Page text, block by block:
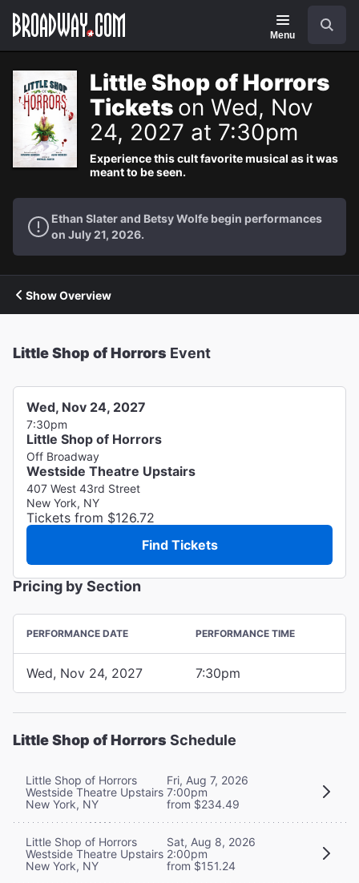
Navigation
Menu
Little Shop of Horrors
Tickets on Wed, Nov
24, 2027 at 7:30pm
Experience this cult favorite musical as it was
meant to be seen.
Ethan Slater and Betsy Wolfe begin performances
on July 21, 2026.
Show Overview
Little Shop of Horrors Event
Wed, Nov 24, 2027
7:30pm
Little Shop of Horrors
Off Broadway
Westside Theatre Upstairs
407 West 43rd Street
New York, NY
Tickets from $126.72
Find Tickets
Pricing by Section
PERFORMANCE DATE PERFORMANCE TIME
Wed, Nov 24, 2027 7:30pm
Little Shop of Horrors Schedule
Little Shop of Horrors
Westside Theatre Upstairs
New York, NY
Fri, Aug 7, 2026
7:00pm
from $234.49
Little Shop of Horrors
Westside Theatre Upstairs
New York, NY
Sat, Aug 8, 2026
2:00pm
from $151.24